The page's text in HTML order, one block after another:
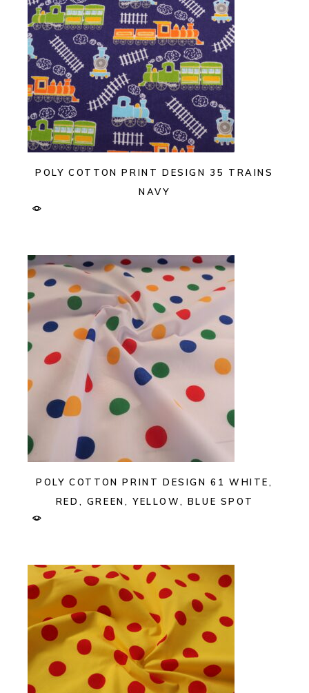
POLY COTTON PRINT DESIGN 35 TRAINS
NAVY
POLY COTTON PRINT DESIGN 61 WHITE,
RED, GREEN, YELLOW, BLUE SPOT